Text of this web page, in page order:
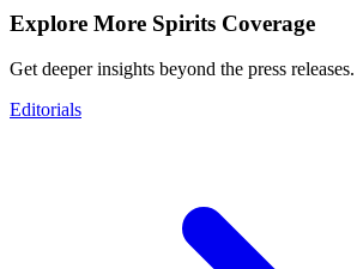
Explore More Spirits Coverage
Get deeper insights beyond the press releases.
Editorials